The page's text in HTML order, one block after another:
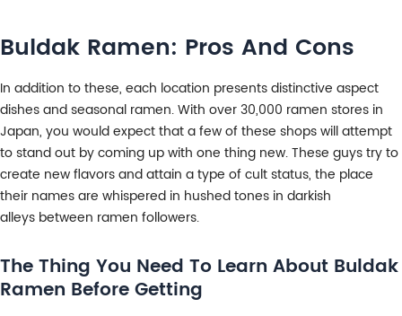
Buldak Ramen: Pros And Cons
In addition to these, each location presents distinctive aspect
dishes and seasonal ramen. With over 30,000 ramen stores in
Japan, you would expect that a few of these shops will attempt
to stand out by coming up with one thing new. These guys try to
create new flavors and attain a type of cult status, the place
their names are whispered in hushed tones in darkish
alleys between ramen followers.
The Thing You Need To Learn About Buldak
Ramen Before Getting